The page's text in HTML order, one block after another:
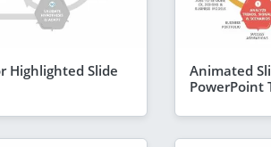
Highlighted Slide
Animated
PowerPoint